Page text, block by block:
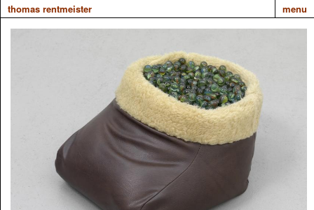
thomas rentmeister menu